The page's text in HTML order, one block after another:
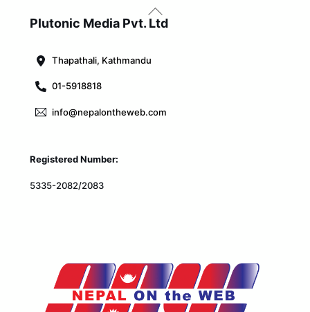
Back
To
Plutonic Media Pvt. Ltd
Thapathali, Kathmandu
01-5918818
info@nepalontheweb.com
Registered Number:
5335-2082/2083